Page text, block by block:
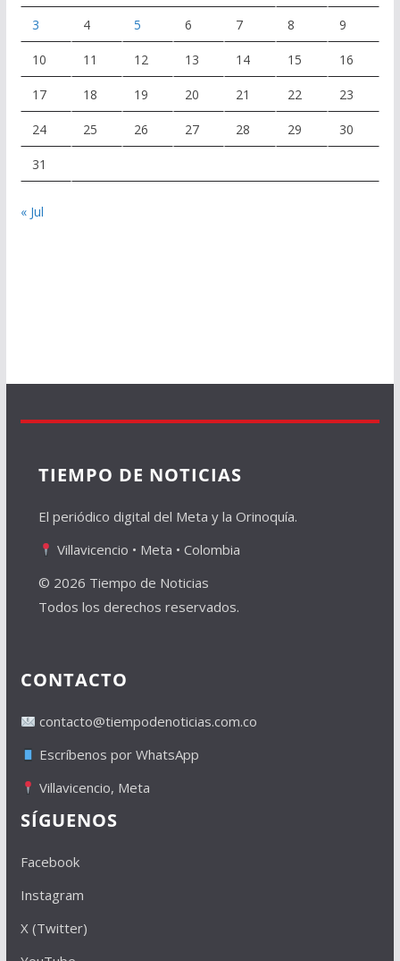
3 4 5 6 7 8 9
10 11 12 13 14 15 16
17 18 19 20 21 22 23
24 25 26 27 28 29 30
31
« Jul
TIEMPO DE NOTICIAS
El periódico digital del Meta y la Orinoquía.
Villavicencio • Meta • Colombia
© 2026 Tiempo de Noticias
Todos los derechos reservados.
CONTACTO
contacto@tiempodenoticias.com.co
Escríbenos por WhatsApp
Villavicencio, Meta
SÍGUENOS
Facebook
Instagram
X (Twitter)